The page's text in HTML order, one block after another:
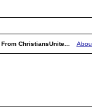
From ChristiansUnite...